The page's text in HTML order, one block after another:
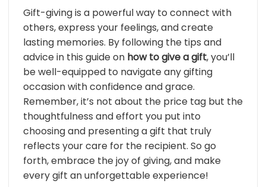
Gift-giving is a powerful way to connect with
others, express your feelings, and create
lasting memories. By following the tips and
advice in this guide on how to give a gift, you’ll
be well-equipped to navigate any gifting
occasion with confidence and grace.
Remember, it’s not about the price tag but the
thoughtfulness and effort you put into
choosing and presenting a gift that truly
reflects your care for the recipient. So go
forth, embrace the joy of giving, and make
every gift an unforgettable experience!